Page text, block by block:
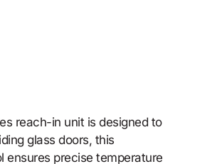
reach-in unit is designed to
glass doors, this
ensures precise temperature